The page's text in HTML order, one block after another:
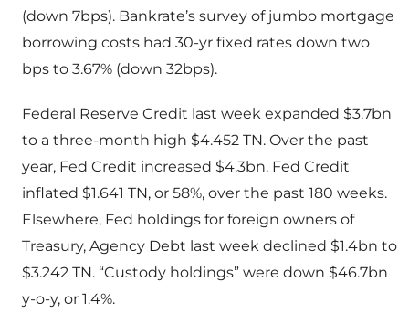
(down 7bps). Bankrate’s survey of jumbo mortgage
borrowing costs had 30-yr fixed rates down two
bps to 3.67% (down 32bps).
Federal Reserve Credit last week expanded $3.7bn
to a three-month high $4.452 TN. Over the past
year, Fed Credit increased $4.3bn. Fed Credit
inflated $1.641 TN, or 58%, over the past 180 weeks.
Elsewhere, Fed holdings for foreign owners of
Treasury, Agency Debt last week declined $1.4bn to
$3.242 TN. “Custody holdings” were down $46.7bn
y-o-y, or 1.4%.